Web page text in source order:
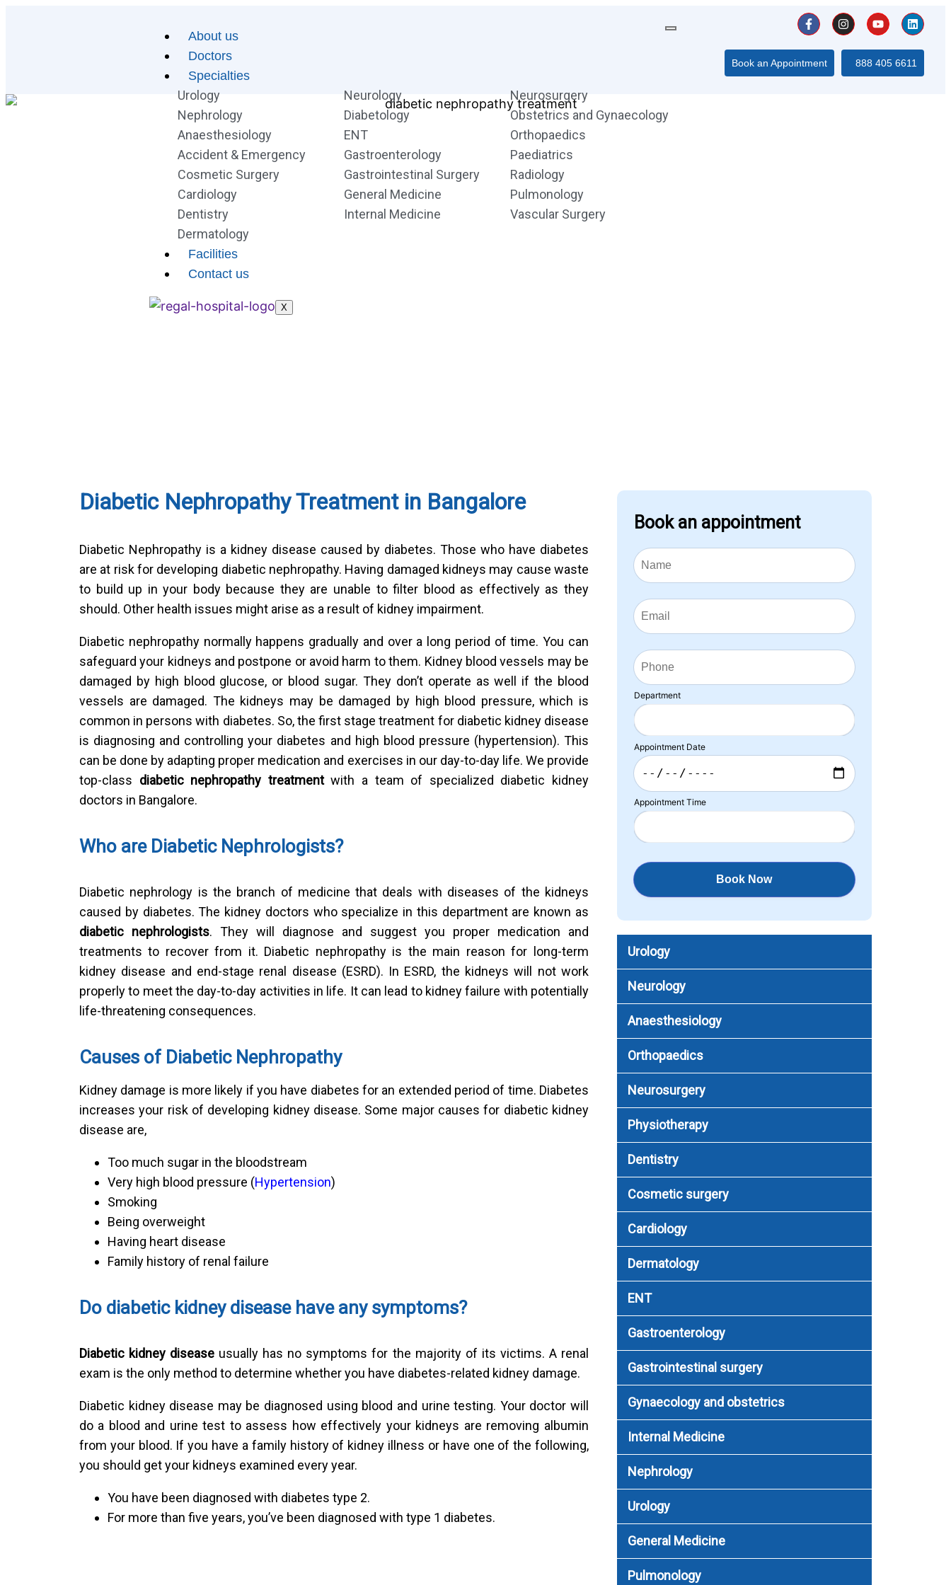
About us
Doctors
Specialties
Urology
Nephrology
Anaesthesiology
Accident & Emergency
Cosmetic Surgery
Cardiology
Dentistry
Dermatology
Neurology
Diabetology
ENT
Gastroenterology
Gastrointestinal Surgery
General Medicine
Internal Medicine
Neurosurgery
Obstetrics and Gynaecology
Orthopaedics
Paediatrics
Radiology
Pulmonology
Vascular Surgery
Facilities
Contact us
X
Book an Appointment 888 405 6611
Diabetic Nephropathy Treatment in Bangalore
Diabetic Nephropathy is a kidney disease caused by diabetes. Those who have diabetes
are at risk for developing diabetic nephropathy. Having damaged kidneys may cause waste
to build up in your body because they are unable to filter blood as effectively as they
should. Other health issues might arise as a result of kidney impairment.
Diabetic nephropathy normally happens gradually and over a long period of time. You can
safeguard your kidneys and postpone or avoid harm to them. Kidney blood vessels may be
damaged by high blood glucose, or blood sugar. They don’t operate as well if the blood
vessels are damaged. The kidneys may be damaged by high blood pressure, which is
common in persons with diabetes. So, the first stage treatment for diabetic kidney disease
is diagnosing and controlling your diabetes and high blood pressure (hypertension). This
can be done by adapting proper medication and exercises in our day-to-day life. We provide
top-class diabetic nephropathy treatmentwith a team of specialized diabetic kidney
doctors in Bangalore.
Who are Diabetic Nephrologists?
Diabetic nephrology is the branch of medicine that deals with diseases of the kidneys
caused by diabetes. The kidney doctors who specialize in this department are known as
diabetic nephrologists. They will diagnose and suggest you proper medication and
treatments to recover from it. Diabetic nephropathy is the main reason for long-term
kidney disease and end-stage renal disease (ESRD). In ESRD, the kidneys will not work
properly to meet the day-to-day activities in life. It can lead to kidney failure with potentially
life-threatening consequences.
Causes of Diabetic Nephropathy
Kidney damage is more likely if you have diabetes for an extended period of time. Diabetes
increases your risk of developing kidney disease. Some major causes for diabetic kidney
disease are,
Too much sugar in the bloodstream
Very high blood pressure (Hypertension)
Smoking
Being overweight
Having heart disease
Family history of renal failure
Do diabetic kidney disease have any symptoms?
Diabetic kidney disease usually has no symptoms for the majority of its victims. A renal
exam is the only method to determine whether you have diabetes-related kidney damage.
Diabetic kidney disease may be diagnosed using blood and urine testing. Your doctor will
do a blood and urine test to assess how effectively your kidneys are removing albumin
from your blood. If you have a family history of kidney illness or have one of the following,
you should get your kidneys examined every year.
You have been diagnosed with diabetes type 2.
For more than five years, you’ve been diagnosed with type 1 diabetes.
Book an appointment
Department
Appointment Date
Appointment Time
Urology
Neurology
Anaesthesiology
Orthopaedics
Neurosurgery
Physiotherapy
Dentistry
Cosmetic surgery
Cardiology
Dermatology
ENT
Gastroenterology
Gastrointestinal surgery
Gynaecology and obstetrics
Internal Medicine
Nephrology
Urology
General Medicine
Pulmonology